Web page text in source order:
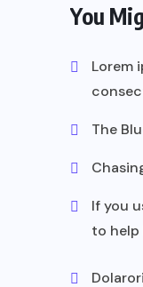
You
Lorem
The
If you
to help